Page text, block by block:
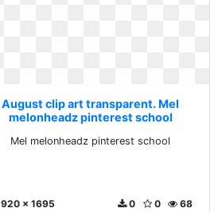
August clip art transparent. Mel
melonheadz pinterest school
Mel melonheadz pinterest school
920 x 1695 68
0
0